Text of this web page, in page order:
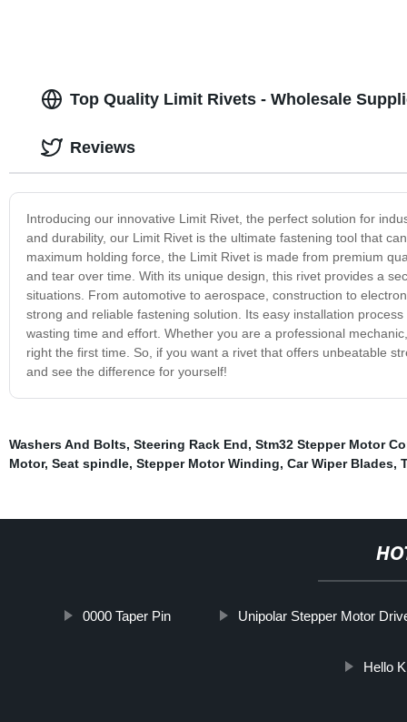
Top Quality Limit Rivets - Wholesale
Introducing our innovative Limit Rivet, the perfect solution for
and durability, our Limit Rivet is the ultimate fastening tool that
maximum holding force, the Limit Rivet is made from premium
and tear over time. With its unique design, this rivet provides a
situations. From automotive to aerospace, construction to
strong and reliable fastening solution. Its easy installation
wasting time and effort. Whether you are a professional
right the first time. So, if you want a rivet that offers unbeatable
and see the difference for yourself!
Reviews
Washers And Bolts, Steering Rack End, Stm32 Stepper Motor
Motor, Seat spindle, Stepper Motor Winding, Car Wiper Blades,
0000 Taper Pin Unipolar Stepper Motor
Hello